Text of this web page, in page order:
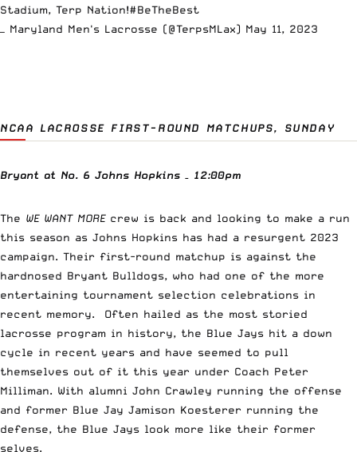
Stadium, Terp Nation!#BeTheBest
— Maryland Men's Lacrosse (@TerpsMLax) May 11, 2023
NCAA LACROSSE FIRST-ROUND MATCHUPS, SUNDAY
Bryant at No. 6 Johns Hopkins – 12:00pm
The WE WANT MORE crew is back and looking to make a run
this season as Johns Hopkins has had a resurgent 2023
campaign. Their first-round matchup is against the
hardnosed Bryant Bulldogs, who had one of the more
entertaining tournament selection celebrations in
recent memory. Often hailed as the most storied
lacrosse program in history, the Blue Jays hit a down
cycle in recent years and have seemed to pull
themselves out of it this year under Coach Peter
Milliman. With alumni John Crawley running the offense
and former Blue Jay Jamison Koesterer running the
defense, the Blue Jays look more like their former
selves.